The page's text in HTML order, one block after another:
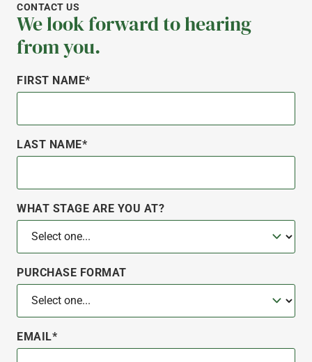
CONTACT US
We look forward to hearing
from you.
FIRST NAME*
LAST NAME*
WHAT STAGE ARE YOU AT?
PURCHASE FORMAT
EMAIL*